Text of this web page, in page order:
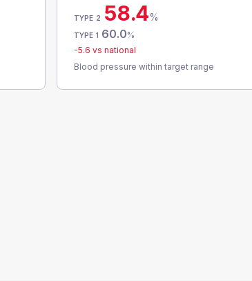
TYPE 2 58.4%
TYPE 1 60.0%
-5.6 vs national
Blood pressure within target range